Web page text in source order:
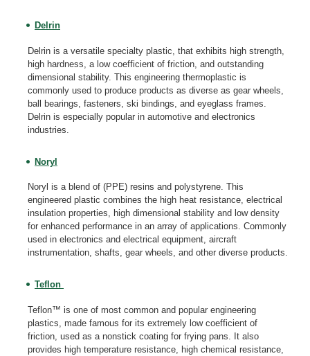
Delrin
Delrin is a versatile specialty plastic, that exhibits high strength,
high hardness, a low coefficient of friction, and outstanding
dimensional stability. This engineering thermoplastic is
commonly used to produce products as diverse as gear wheels,
ball bearings, fasteners, ski bindings, and eyeglass frames.
Delrin is especially popular in automotive and electronics
industries.
Noryl
Noryl is a blend of (PPE) resins and polystyrene. This
engineered plastic combines the high heat resistance, electrical
insulation properties, high dimensional stability and low density
for enhanced performance in an array of applications. Commonly
used in electronics and electrical equipment, aircraft
instrumentation, shafts, gear wheels, and other diverse products.
Teflon
Teflon™ is one of most common and popular engineering
plastics, made famous for its extremely low coefficient of
friction, used as a nonstick coating for frying pans. It also
provides high temperature resistance, high chemical resistance,